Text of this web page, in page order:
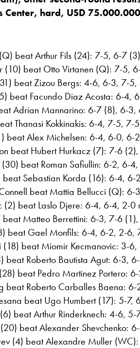
Center, hard, USD
beat Arthur Fils (24): 7-5, 6-7
(10) beat Otto Virtanen (Q): 7-5,
beat Zizou Bergs: 4-6, 6-3, 7-5,
beat Facundo Diaz Acosta: 6-4,
Adrian Mannarino: 6-7 (8), 6-
Thanasi Kokkinakis: 6-4, 7-5, 7-5
beat Alex Michelsen: 6-4, 6-0, 6-2
beat Hubert Hurkacz (7): 7-6
beat Roman Safiullin: 6-2, 6-
beat Sebastian Korda (16): 6-4, 6-
beat Mattia Bellucci (Q):
(2) beat Laslo Djere: 6-4, 6-4, 2-0
beat Matteo Berrettini: 6-3, 7-6
beat Gael Monfils: 6-4, 6-2, 2-6,
(18) beat Miomir Kecmanovic: 3-
beat Roberto Bautista Agut: 6-3,
beat Pedro Martinez Portero:
beat Roberto Carballes Baena:
beat Ugo Humbert (17): 5-7,
beat Arthur Rinderknech: 4-6,
beat Alexander Shevchenko:
(4) beat Alexandre Muller